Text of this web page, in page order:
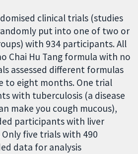
clinical trials (studies
put into one of two or
with 934 participants. All
Chai Hu Tang formula with no
assessed different formulas
to eight months. One trial
with tuberculosis (a disease
make you cough mucous),
participants with liver
five trials with 490
data for analysis